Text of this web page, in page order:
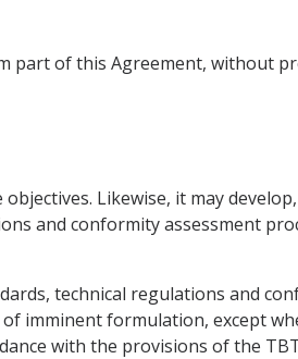
part of this Agreement, without
Likewise, it may
and conformity assessment
technical regulations and
imminent formulation, except
with the provisions of the